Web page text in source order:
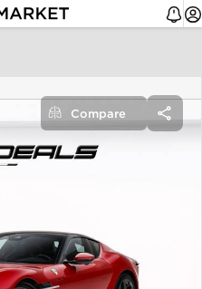
Compare